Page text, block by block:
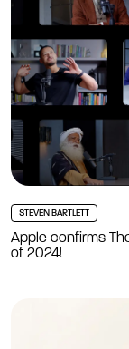
STEVEN BARTLETT
Apple confirms
of 2024!